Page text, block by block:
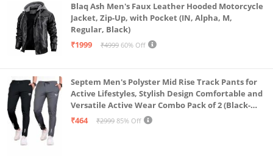
Blaq Ash Men's Faux Leather Hooded Motorcycle
Jacket, Zip-Up, with Pocket (IN, Alpha, M,
Regular, Black)
₹1999
₹4999 60% Off
Septem Men's Polyster Mid Rise Track Pants for
Active Lifestyles, Stylish Design Comfortable and
Versatile Active Wear Combo Pack of 2 (Black-
Steel Grey-Medium)
₹464 ₹2999 85% Off